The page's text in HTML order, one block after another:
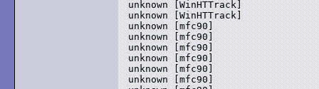
unknown [WinHTTrack]
unknown [WinHTTrack]
unknown [mfc90]
unknown [mfc90]
unknown [mfc90]
unknown [mfc90]
unknown [mfc90]
unknown [mfc90]